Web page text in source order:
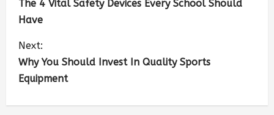
The 4 Vital Safety Devices Every School Should
Have
Next:
Why You Should Invest In Quality Sports
Equipment